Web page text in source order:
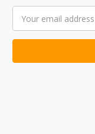
Address